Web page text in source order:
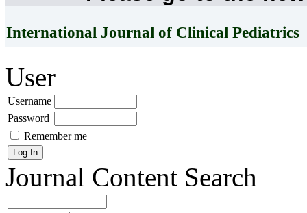
International Journal of Clinical Pediatrics
User
Username
Password
Remember me
Journal Content Search